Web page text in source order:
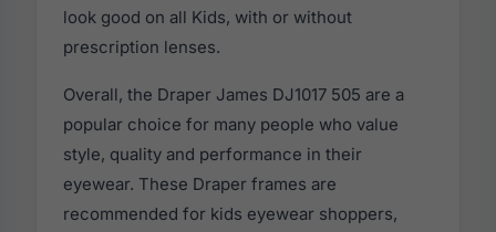
look good on all Kids, with or without
prescription lenses.
Overall, the Draper James DJ1017 505 are a
popular choice for many people who value
style, quality and performance in their
eyewear. These Draper frames are
recommended for kids eyewear shoppers,